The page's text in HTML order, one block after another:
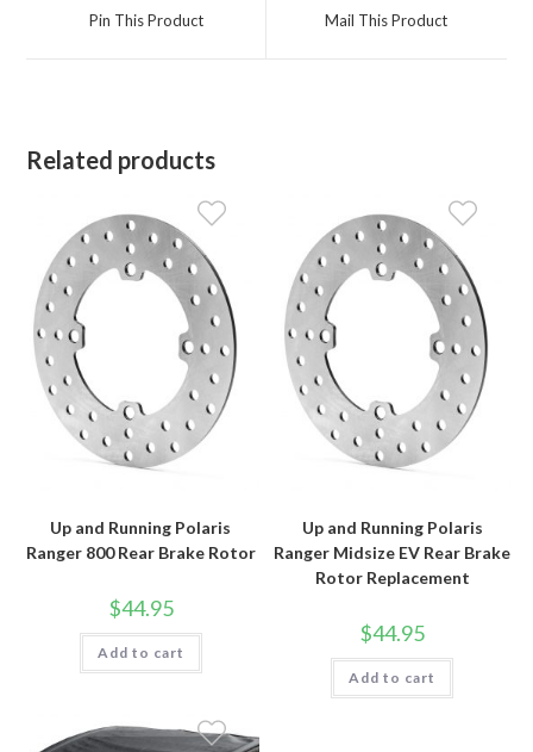
Pin This Product Mail This Product
Related products
Up and Running Polaris
Ranger 800 Rear Brake Rotor
$44.95
Add to cart
Up and Running Polaris
Ranger Midsize EV Rear Brake
Rotor Replacement
$44.95
Add to cart